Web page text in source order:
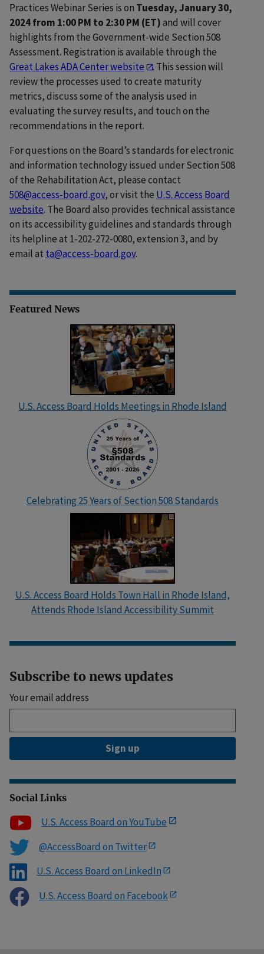
Practices Webinar Series is on Tuesday, January 30,
2024 from 1:00 PM to 2:30 PM (ET)and will cover
highlights from the Government-wide Section 508
Assessment. Registration is available through the
Great Lakes ADA Center website
. This session will
review the processes used to create maturity
metrics, discuss some of the analysis used in
evaluating the survey results, and touch on the
recommendations in the report.
For questions on the Board’s standards for electronic
and information technology issued under Section 508
of the Rehabilitation Act, please contact
508@access-board.gov, or visit the U.S. Access Board
website. The Board also provides technical assistance
on its accessibility guidelines and standards through
its helpline at 1-202-272-0080, extension 3, and by
email at ta@access-board.gov.
Featured News
U.S. Access Board Holds Meetings in Rhode Island
Celebrating 25 Years of Section 508 Standards
U.S. Access Board Holds Town Hall in Rhode Island,
Attends Rhode Island Accessibility Summit
Subscribe to news updates
Your email address
Sign up
Social Links
U.S. Access Board on YouTube
@AccessBoard on Twitter
U.S. Access Board on LinkedIn
U.S. Access Board on Facebook